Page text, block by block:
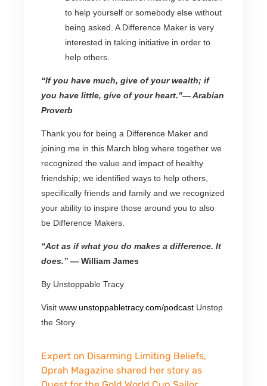
to help yourself or somebody else without
being asked. A Difference Maker is very
interested in taking initiative in order to
help others.
“If you have much, give of your wealth; if
you have little, give of your heart.”— Arabian
Proverb
Thank you for being a Difference Maker and
joining me in this March blog where together we
recognized the value and impact of healthy
friendship; we identified ways to help others,
specifically friends and family and we recognized
your ability to inspire those around you to also
be Difference Makers.
“Act as if what you do makes a difference. It
does.”— William James
By Unstoppable Tracy
Visitwww.unstoppabletracy.com/podcast Unstop
the Story
Expert on Disarming Limiting Beliefs,
Oprah Magazine shared her story as